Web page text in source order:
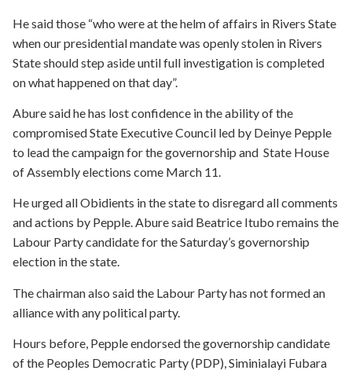
He said those “who were at the helm of affairs in Rivers State
when our presidential mandate was openly stolen in Rivers
State should step aside until full investigation is completed
on what happened on that day”.
Abure said he has lost confidence in the ability of the
compromised State Executive Council led by Deinye Pepple
to lead the campaign for the governorship and State House
of Assembly elections come March 11.
He urged all Obidients in the state to disregard all comments
and actions by Pepple. Abure said Beatrice Itubo remains the
Labour Party candidate for the Saturday’s governorship
election in the state.
The chairman also said the Labour Party has not formed an
alliance with any political party.
Hours before, Pepple endorsed the governorship candidate
of the Peoples Democratic Party (PDP), Siminialayi Fubara